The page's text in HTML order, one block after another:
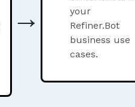
→
your
Refiner.Bot
business use
cases.